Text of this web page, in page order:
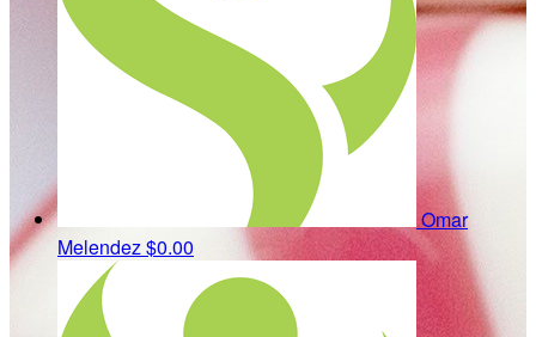
Omar
Melendez$0.00